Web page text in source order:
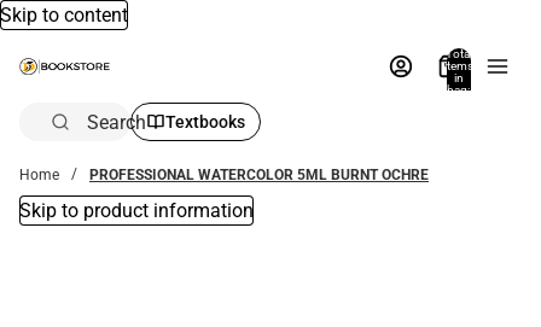
Skip to content
Total
items
in
bag:
Search Textbooks
Home PROFESSIONAL WATERCOLOR 5ML BURNT OCHRE
Skip to product information